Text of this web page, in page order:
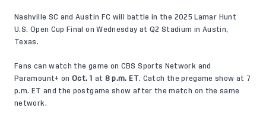
Nashville SC and Austin FC will battle in the 2025 Lamar Hunt
U.S. Open Cup Final on Wednesday at Q2 Stadium in Austin,
Texas.
Fans can watch the game on CBS Sports Network and
Paramount+ onOct. 1 at 8 p.m. ET. Catch the pregame show at 7
p.m. ET and the postgame show after the match on the same
network.